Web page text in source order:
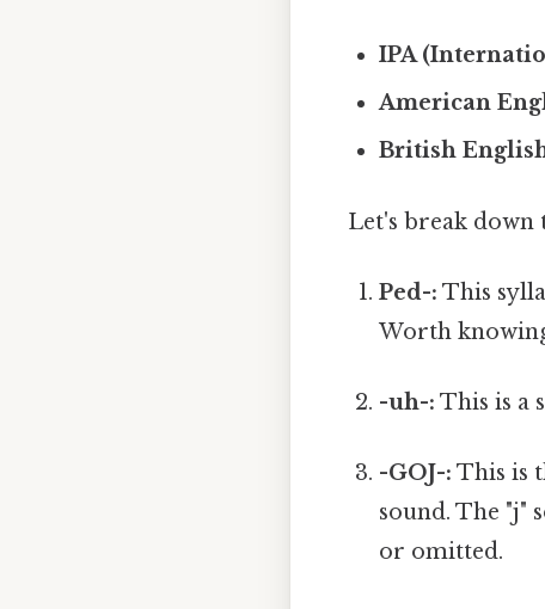
IPA
American
British
Let's break down
Ped-: This
Worth
-uh-: This is a
-GOJ-: This is
sound. The "j"
or omitted.